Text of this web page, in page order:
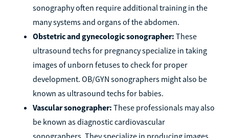
sonography often require additional training in the
many systems and organs of the abdomen.
Obstetric and gynecologic sonographer: These
ultrasound techs for pregnancy specialize in taking
images of unborn fetuses to check for proper
development. OB/GYN sonographers might also be
known as ultrasound techs for babies.
Vascular sonographer: These professionals may also
be known as diagnostic cardiovascular
sonographers. They specialize in producing images